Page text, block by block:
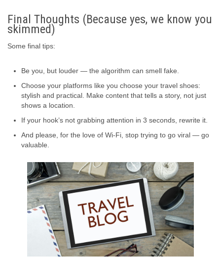
Final Thoughts (Because yes, we know you
skimmed)
Some final tips:
Be you, but louder — the algorithm can smell fake.
Choose your platforms like you choose your travel shoes:
stylish and practical. Make content that tells a story, not just
shows a location.
If your hook’s not grabbing attention in 3 seconds, rewrite it.
And please, for the love of Wi-Fi, stop trying to go viral — go
valuable.